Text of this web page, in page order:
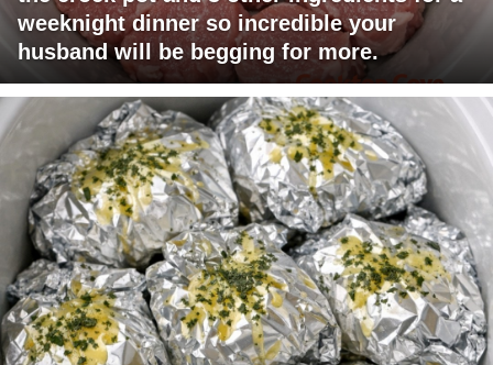
weeknight dinner so incredible your
husband will be begging for more.